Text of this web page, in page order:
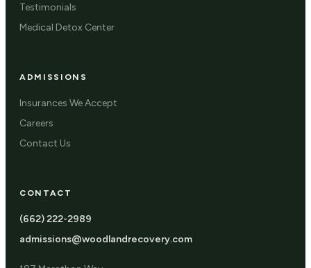
Testimonials
Medical Detox Center
ADMISSIONS
Insurances We Accept
Careers
Contact Us
CONTACT
(662) 222-2989
admissions@woodlandrecovery.com